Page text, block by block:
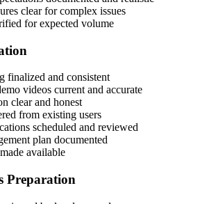
clear for complex issues
for expected volume
finalized and consistent
videos current and accurate
clear and honest
from existing users
scheduled and reviewed
plan documented
available
Preparation